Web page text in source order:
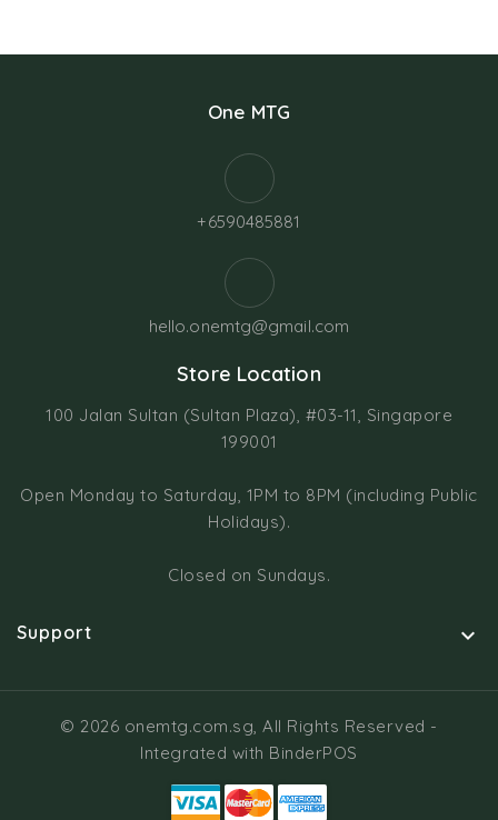
One MTG
+6590485881
hello.onemtg@gmail.com
Store Location
100 Jalan Sultan (Sultan Plaza), #03-11, Singapore
199001
Open Monday to Saturday, 1PM to 8PM (including Public
Holidays).
Closed on Sundays.
Support 
© 2026 onemtg.com.sg, All Rights Reserved -
Integrated with BinderPOS